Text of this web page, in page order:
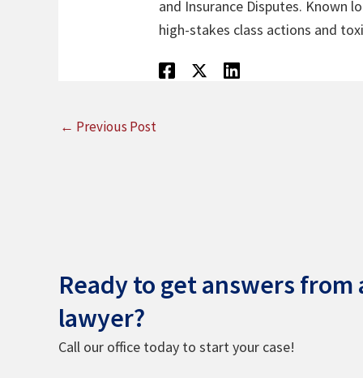
and Insurance Disputes. Known
high-stakes class actions and
← Previous Post
Ready to get answers
lawyer?
Call our office today to start your case!